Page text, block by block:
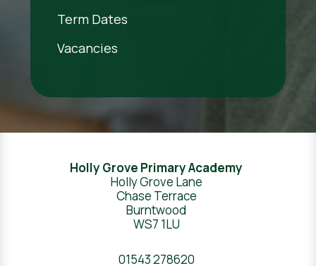
Term Dates
Vacancies
Holly Grove Primary Academy
Holly Grove Lane
Chase Terrace
Burntwood
WS7 1LU
01543 278620